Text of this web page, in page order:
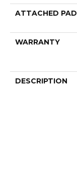
ATTACHED PAD
WARRANTY
DESCRIPTION